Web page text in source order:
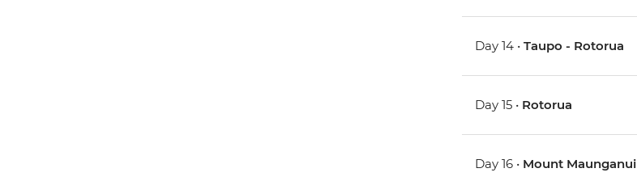
Day 14 •Taupo - Rotorua
Day 15 • Rotorua
Day 16 • Mount Maunganui